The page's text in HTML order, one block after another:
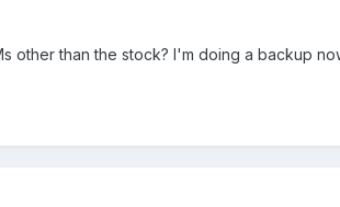
other than the stock? I'm doing a backup